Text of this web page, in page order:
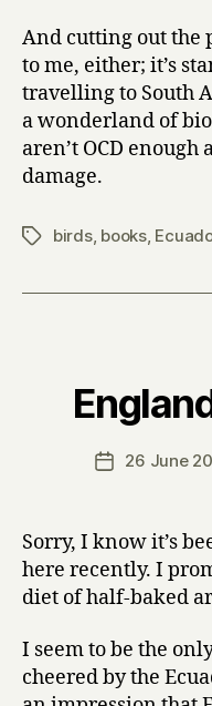
And cutting out the
to me, either; it’s
travelling to South
a wonderland of
aren’t OCD
damage.
Tagsbirds, books,
Post26 June
Sorry, I know it’s
here recently. I
diet of half-baked
I seem to be the
cheered by the